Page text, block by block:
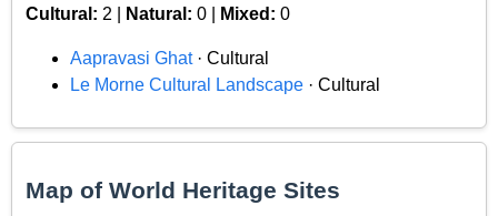
Cultural: 2 | Natural: 0 | Mixed: 0
Aapravasi Ghat· Cultural
Le Morne Cultural Landscape · Cultural
Map of World Heritage Sites